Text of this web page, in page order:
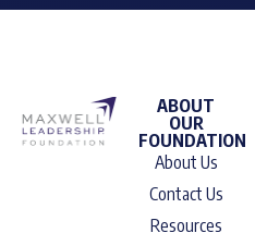
ABOUT
OUR
FOUNDATION
About Us
Contact Us
Resources